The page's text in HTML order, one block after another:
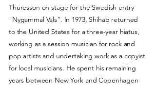
Thuresson on stage for the Swedish entry
"Nygammal Vals". In 1973, Shihab returned
to the United States for a three-year hiatus,
working as a session musician for rock and
pop artists and undertaking work as a copyist
for local musicians. He spent his remaining
years between New York and Copenhagen